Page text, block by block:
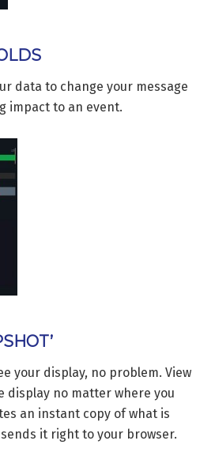
data to change your message
impact to an event.
your display, no problem. View
display no matter where you
an instant copy of what is
it right to your browser.